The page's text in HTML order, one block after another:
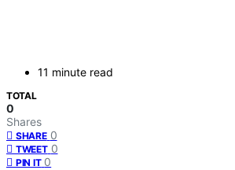
11 minute read
TOTAL
0
Shares
SHARE 0
TWEET 0
PIN IT 0